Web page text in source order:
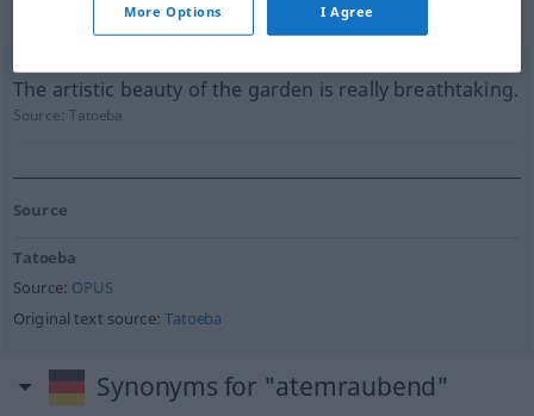
team)
The artistic beauty of the garden is really breathtaking.
Source:Tatoeba
Source
Tatoeba
Source: OPUS
Original text source:Tatoeba
Synonyms for "atemraubend"
More Options I Agree